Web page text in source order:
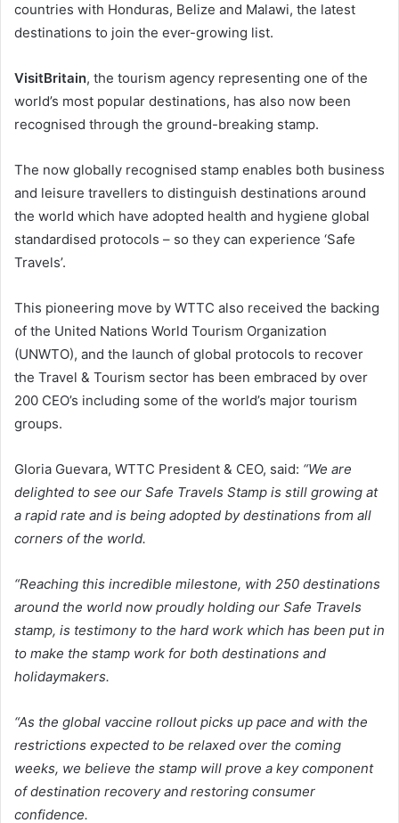
countries with Honduras, Belize and Malawi, the latest
destinations to join the ever-growing list.
VisitBritain, the tourism agency representing one of the
world’s most popular destinations, has also now been
recognised through the ground-breaking stamp.
The now globally recognised stamp enables both business
and leisure travellers to distinguish destinations around
the world which have adopted health and hygiene global
standardised protocols – so they can experience ‘Safe
Travels’.
This pioneering move by WTTC also received the backing
of the United Nations World Tourism Organization
(UNWTO), and the launch of global protocols to recover
the Travel & Tourism sector has been embraced by over
200 CEO’s including some of the world’s major tourism
groups.
Gloria Guevara, WTTC President & CEO, said: “We are
delighted to see our Safe Travels Stamp is still growing at
a rapid rate and is being adopted by destinations from all
corners of the world.
“Reaching this incredible milestone, with 250 destinations
around the world now proudly holding our Safe Travels
stamp, is testimony to the hard work which has been put in
to make the stamp work for both destinations and
holidaymakers.
“As the global vaccine rollout picks up pace and with the
restrictions expected to be relaxed over the coming
weeks, we believe the stamp will prove a key component
of destination recovery and restoring consumer
confidence.